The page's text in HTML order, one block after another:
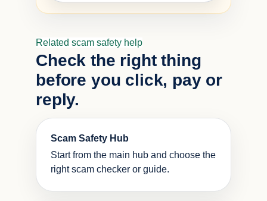
Related scam safety help
Check the right thing
before you click, pay or
reply.
Scam Safety Hub
Start from the main hub and choose the
right scam checker or guide.